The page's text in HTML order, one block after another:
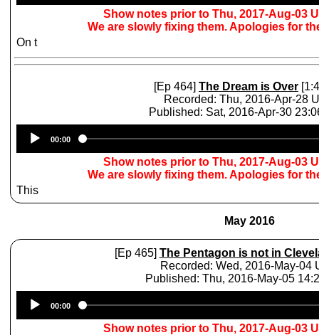
Show notes prior to Thu, 2017-Aug-03
We are slowly fixing them. Apologies for
On t
[Ep 464] The Dream is Over
Recorded: Thu, 2016-Apr-28
Published: Sat, 2016-Apr-30
Player
00:00
Show notes prior to Thu, 2017-Aug-03
We are slowly fixing them. Apologies for
This
May 2016
[Ep 465] The Pentagon is not in
Recorded: Wed, 2016-May-04
Published: Thu, 2016-May-05
Player
00:00
Show notes prior to Thu, 2017-Aug-03